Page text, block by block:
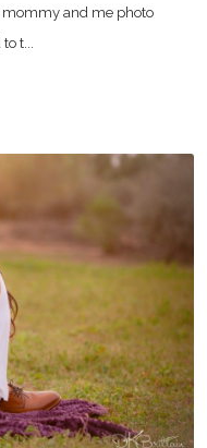
mommy and me photo
t...